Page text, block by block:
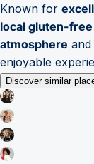
Known for
local gluten-
atmosphere
enjoyable
Discover similar